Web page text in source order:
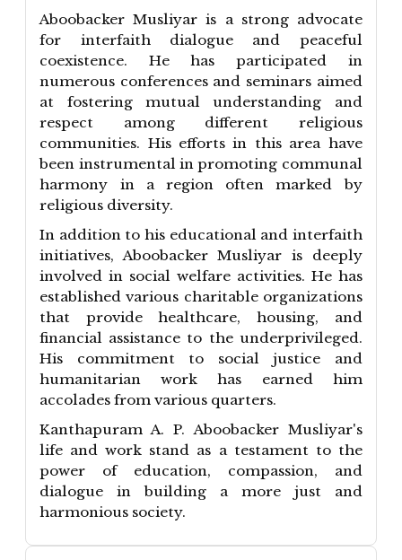
Aboobacker Musliyar is a strong advocate
for interfaith dialogue and peaceful
coexistence. He has participated in
numerous conferences and seminars aimed
at fostering mutual understanding and
respect among different religious
communities. His efforts in this area have
been instrumental in promoting communal
harmony in a region often marked by
religious diversity.
In addition to his educational and interfaith
initiatives, Aboobacker Musliyar is deeply
involved in social welfare activities. He has
established various charitable organizations
that provide healthcare, housing, and
financial assistance to the underprivileged.
His commitment to social justice and
humanitarian work has earned him
accolades from various quarters.
Kanthapuram A. P. Aboobacker Musliyar's
life and work stand as a testament to the
power of education, compassion, and
dialogue in building a more just and
harmonious society.